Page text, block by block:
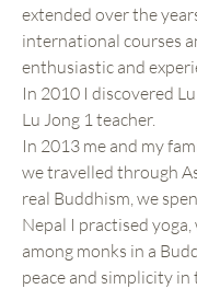
extended over the
international courses
enthusiastic and
In 2010 I discovered
Lu Jong 1 teacher.
In 2013 me and my
we travelled through
real Buddhism, we
Nepal I practised
among monks in a
peace and simplicity